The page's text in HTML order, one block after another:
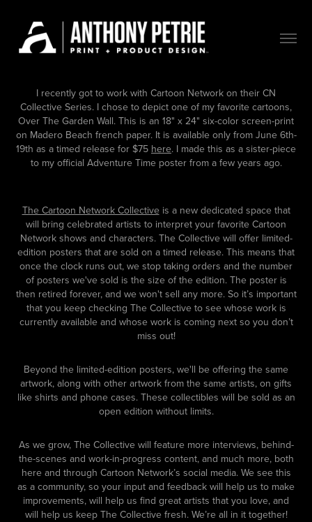
I recently got to work with Cartoon Network on their CN
Collective Series. I chose to depict one of my favorite cartoons,
Over The Garden Wall. This is an 18" x 24" six-color screen-print
on Madero Beach french paper. It is available only from June 6th-
19th as a timed release for $75 here. I made this as a sister-piece
to my official Adventure Time poster from a few years ago.
The Cartoon Network Collectiveis a new dedicated space that
will bring celebrated artists to interpret your favorite Cartoon
Network shows and characters. The Collective will offer limited-
edition posters that are sold on a timed release. This means that
once the clock runs out, we stop taking orders and the number
of posters we've sold is the size of the edition. The poster is
then retired forever, and we won't sell any more. So it’s important
that you keep checking The Collective to see whose work is
currently available and whose work is coming next so you don’t
miss out!
Beyond the limited-edition posters, we'll be offering the same
artwork, along with other artwork from the same artists, on gifts
like shirts and phone cases. These collectibles will be sold as an
open edition without limits.
As we grow, The Collective will feature more interviews, behind-
the-scenes and work-in-progress content, and much more, both
here and through Cartoon Network’s social media. We see this
as a community, so your input and feedback will help us to make
improvements, will help us find great artists that you love, and
will help us keep The Collective fresh. We’re all in it together!